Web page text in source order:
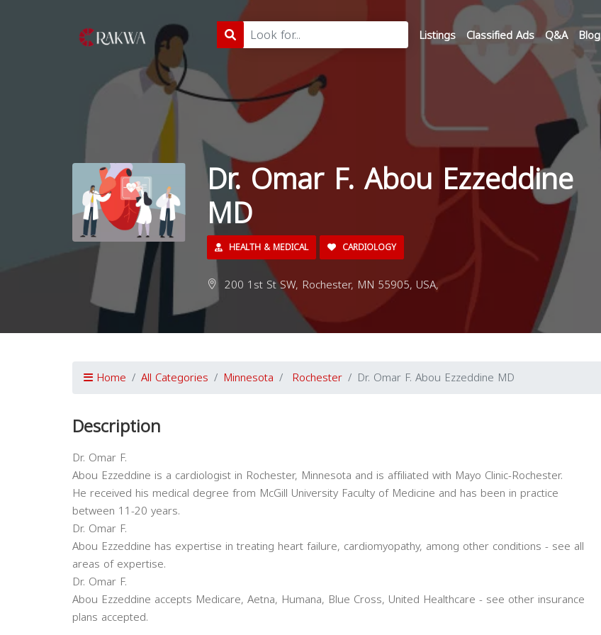
Listings Classified Ads Q&A Blog
Dr. Omar F. Abou Ezzeddine
MD
HEALTH & MEDICAL CARDIOLOGY
200 1st St SW, Rochester, MN 55905, USA,
Home All Categories Minnesota Rochester Dr. Omar F. Abou Ezzeddine MD
Description
Dr. Omar F.
Abou Ezzeddine is a cardiologist in Rochester, Minnesota and is affiliated with Mayo Clinic-Rochester.
He received his medical degree from McGill University Faculty of Medicine and has been in practice
between 11-20 years.
Dr. Omar F.
Abou Ezzeddine has expertise in treating heart failure, cardiomyopathy, among other conditions - see all
areas of expertise.
Dr. Omar F.
Abou Ezzeddine accepts Medicare, Aetna, Humana, Blue Cross, United Healthcare - see other insurance
plans accepted.